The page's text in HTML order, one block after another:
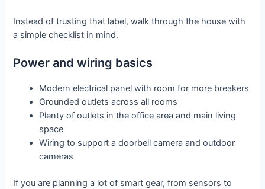
Instead of trusting that label, walk through the house with
a simple checklist in mind.
Power and wiring basics
Modern electrical panel with room for more breakers
Grounded outlets across all rooms
Plenty of outlets in the office area and main living
space
Wiring to support a doorbell camera and outdoor
cameras
If you are planning a lot of smart gear, from sensors to